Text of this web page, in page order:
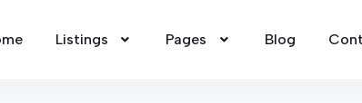
Listings Pages Blog